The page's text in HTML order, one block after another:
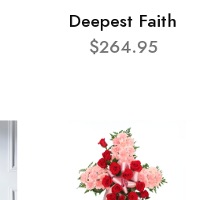
Deepest Faith
$264.95